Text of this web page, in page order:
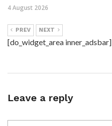
4 August 2026
PREV NEXT
[do_widget_area inner_adsbar]
Leave a reply